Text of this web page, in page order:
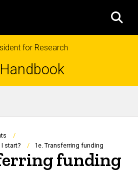
for Research
start?
1e. Transferring funding
funding